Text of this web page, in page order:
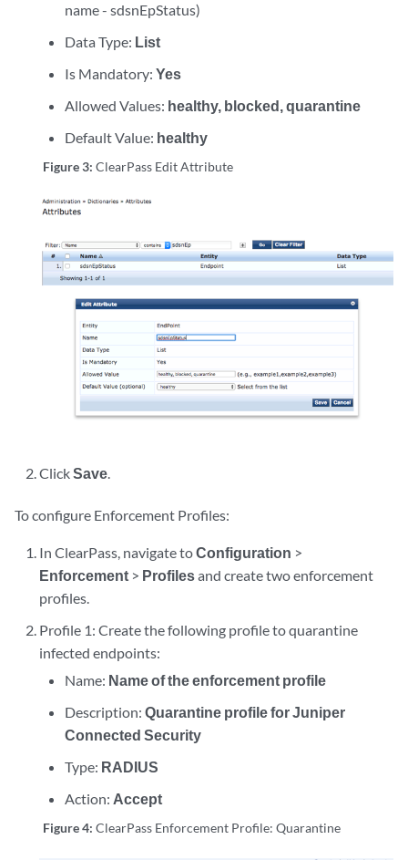
name - sdsnEpStatus)
Data Type: List
Is Mandatory: Yes
Allowed Values: healthy, blocked, quarantine
Default Value: healthy
Figure 3:ClearPass Edit Attribute
ClickSave.
To configure Enforcement Profiles:
In ClearPass, navigate toConfiguration >
Enforcement > Profilesand create two enforcement
profiles.
Profile 1: Create the following profile to quarantine
infected endpoints:
Name: Name of the enforcement profile
Description: Quarantine profile for Juniper
Connected Security
Type: RADIUS
Action: Accept
Figure 4:ClearPass Enforcement Profile: Quarantine